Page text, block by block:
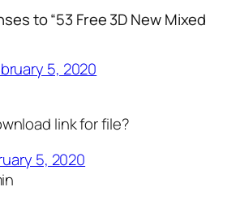
to “53 Free 3D New Mixed
5, 2020
link for file?
5, 2020